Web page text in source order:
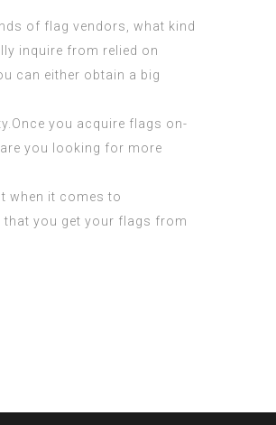
of flag vendors, what kind
inquire from relied on
can either obtain a big
you acquire flags on-
you looking for more
when it comes to
that you get your flags from